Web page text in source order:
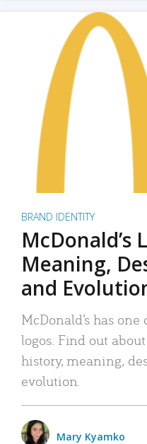
BRAND IDENTITY
McDonald’s
Meaning,
and
McDonald’s has
logos. Find out about
history, meaning,
evolution.
Mary Kyamko